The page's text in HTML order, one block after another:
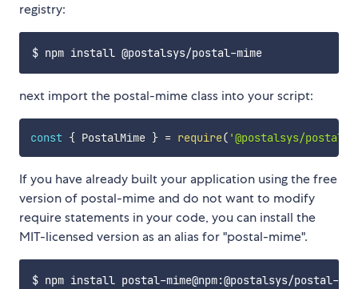
registry:
next import the postal-mime class into your script:
const { PostalMime } = require( '@postalsys/postal-
If you have already built your application using the free
version of postal-mime and do not want to modify
require statements in your code, you can install the
MIT-licensed version as an alias for "postal-mime".